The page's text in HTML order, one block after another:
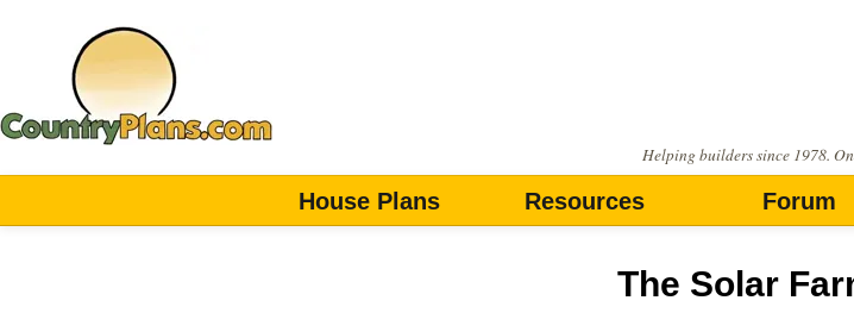
Helping builders since 1978.
House Plans Resources Forum
The Solar